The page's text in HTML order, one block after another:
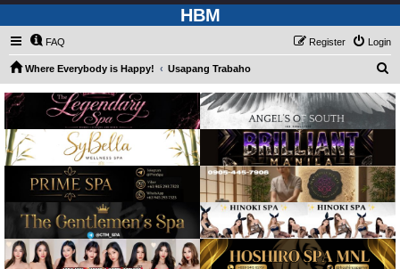
HBM
FAQ Login
Register
Where Everybody is Happy! Usapang Trabaho
a
r
h